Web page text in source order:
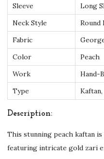
Z
a
i
n
d
r
y
s
Sleeve
Long
Neck Style
Round
Fabric
Color
Peach
Work
Hand-
Type
Description:
This stunning peach kaftan
featuring intricate gold zari